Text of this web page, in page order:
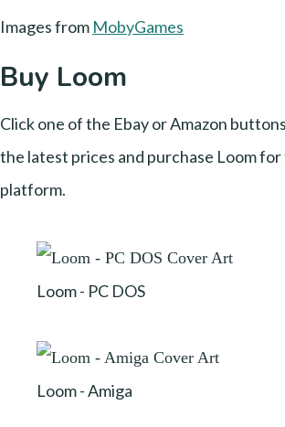
Images from MobyGames
Buy Loom
Click one of the Ebay or Amazon
the latest prices and purchase Loom
platform.
Loom - PC DOS
Loom - Amiga